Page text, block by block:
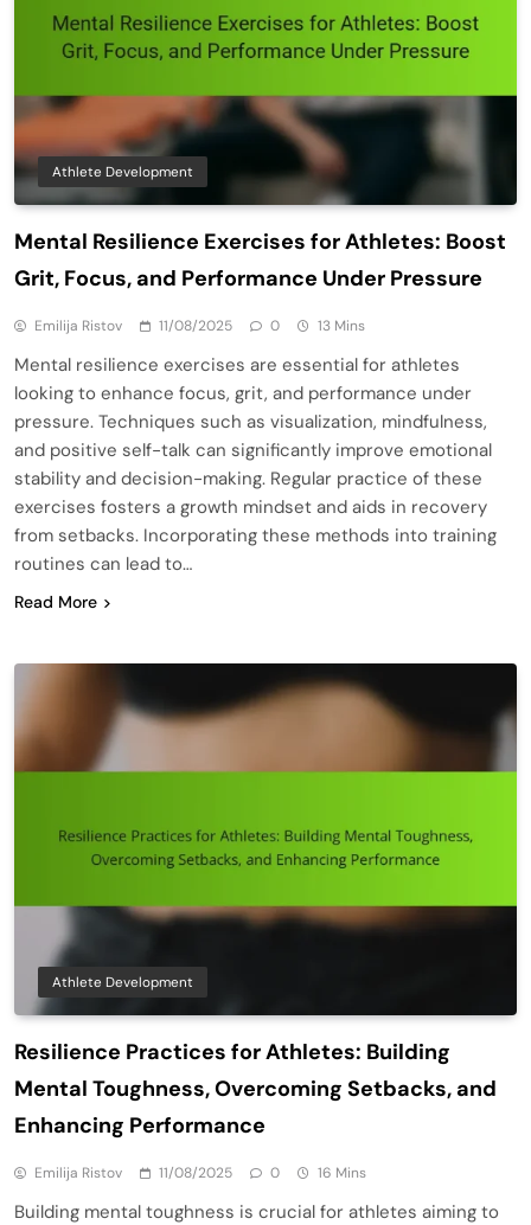
Athlete Development
Mental Resilience Exercises for Athletes: Boost
Grit, Focus, and Performance Under Pressure
Emilija Ristov 11/08/2025 0 13 Mins
Mental resilience exercises are essential for athletes
looking to enhance focus, grit, and performance under
pressure. Techniques such as visualization, mindfulness,
and positive self-talk can significantly improve emotional
stability and decision-making. Regular practice of these
exercises fosters a growth mindset and aids in recovery
from setbacks. Incorporating these methods into training
routines can lead to…
Read More
Athlete Development
Resilience Practices for Athletes: Building
Mental Toughness, Overcoming Setbacks, and
Enhancing Performance
Emilija Ristov 11/08/2025 0 16 Mins
Building mental toughness is crucial for athletes aiming to